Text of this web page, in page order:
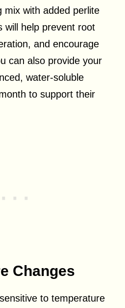
mix with added perlite
will help prevent root
and encourage
can also provide your
water-soluble
to support their
Changes
to temperature